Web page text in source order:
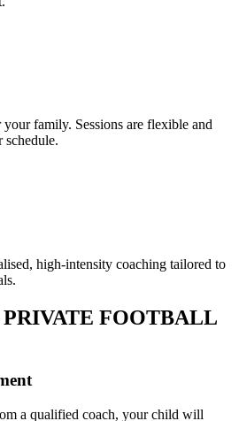
family. Sessions are flexible and
schedule.
high-intensity coaching tailored to
FOOTBALL
a qualified coach, your child will